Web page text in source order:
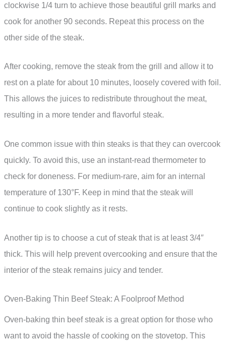
clockwise 1/4 turn to achieve those beautiful grill marks and
cook for another 90 seconds. Repeat this process on the
other side of the steak.
After cooking, remove the steak from the grill and allow it to
rest on a plate for about 10 minutes, loosely covered with foil.
This allows the juices to redistribute throughout the meat,
resulting in a more tender and flavorful steak.
One common issue with thin steaks is that they can overcook
quickly. To avoid this, use an instant-read thermometer to
check for doneness. For medium-rare, aim for an internal
temperature of 130°F. Keep in mind that the steak will
continue to cook slightly as it rests.
Another tip is to choose a cut of steak that is at least 3/4″
thick. This will help prevent overcooking and ensure that the
interior of the steak remains juicy and tender.
Oven-Baking Thin Beef Steak: A Foolproof Method
Oven-baking thin beef steak is a great option for those who
want to avoid the hassle of cooking on the stovetop. This